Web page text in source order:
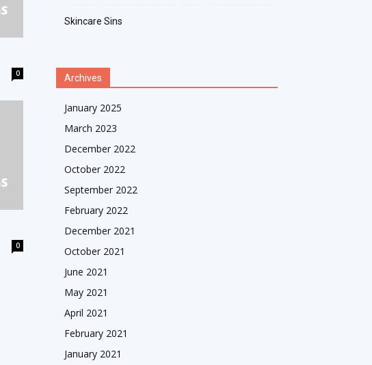
0
0
Skincare Sins
Archives
January 2025
March 2023
December 2022
October 2022
September 2022
February 2022
December 2021
October 2021
June 2021
May 2021
April 2021
February 2021
January 2021